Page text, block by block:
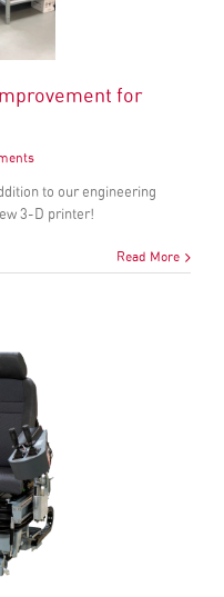
for
to our engineering
3-D printer!
Read More